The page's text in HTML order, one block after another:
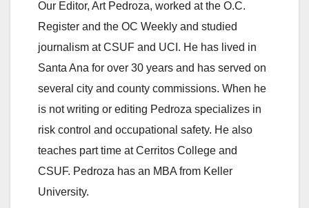
Our Editor, Art Pedroza, worked at the O.C.
Register and the OC Weekly and studied
journalism at CSUF and UCI. He has lived in
Santa Ana for over 30 years and has served on
several city and county commissions. When he
is not writing or editing Pedroza specializes in
risk control and occupational safety. He also
teaches part time at Cerritos College and
CSUF. Pedroza has an MBA from Keller
University.